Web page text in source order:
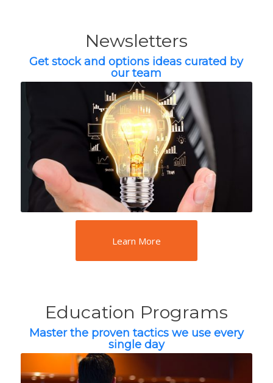
Newsletters
Get stock and options ideas curated by
our team
Learn More
Education Programs
Master the proven tactics we use every
single day